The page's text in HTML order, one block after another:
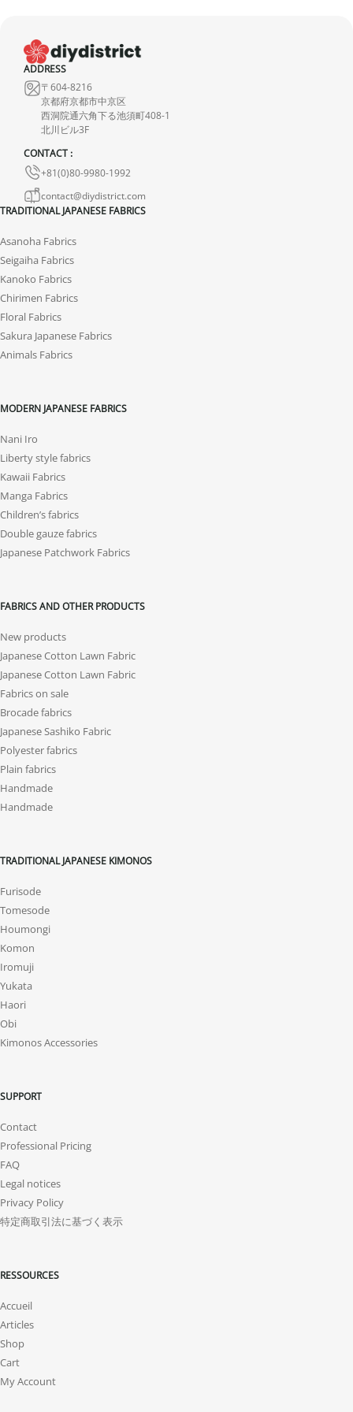
the product.
ADDRESS
〒604-8216
京都府京都市中京区
西洞院通六角下る池須町408-1
北川ビル3F
CONTACT :
+81(0)80-9980-1992
contact@diydistrict.com
TRADITIONAL JAPANESE FABRICS
Asanoha Fabrics
Seigaiha Fabrics
Kanoko Fabrics
Chirimen Fabrics
Floral Fabrics
Sakura Japanese Fabrics
Animals Fabrics
MODERN JAPANESE FABRICS
Nani Iro
Liberty style fabrics
Kawaii Fabrics
Manga Fabrics
Children’s fabrics
Double gauze fabrics
Japanese Patchwork Fabrics
FABRICS AND OTHER PRODUCTS
New products
Japanese Cotton Lawn Fabric
Japanese Cotton Lawn Fabric
Fabrics on sale
Brocade fabrics
Japanese Sashiko Fabric
Polyester fabrics
Plain fabrics
Handmade
Handmade
TRADITIONAL JAPANESE KIMONOS
Furisode
Tomesode
Houmongi
Komon
Iromuji
Yukata
Haori
Obi
Kimonos Accessories
SUPPORT
Contact
Professional Pricing
FAQ
Legal notices
Privacy Policy
特定商取引法に基づく表示
RESSOURCES
Accueil
Articles
Shop
Cart
My Account